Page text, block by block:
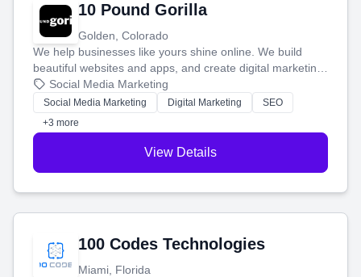
10 Pound Gorilla
Golden, Colorado
We help businesses like yours shine online. We build
beautiful websites and apps, and create digital marketing
that brings in more customers and helps you make more
money.
Social Media Marketing
Social Media Marketing Digital Marketing
SEO
+3 more
View Details
100 Codes Technologies
Miami, Florida